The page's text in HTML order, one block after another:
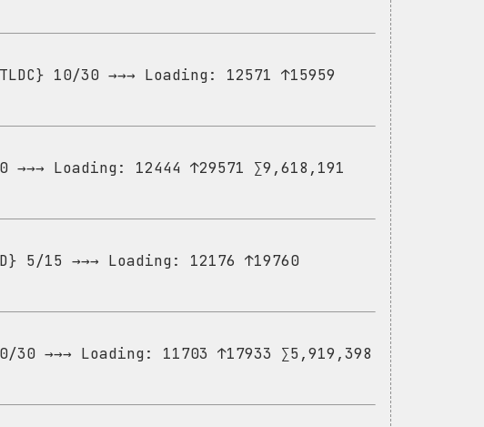
10/30 →→→ Loading: 12571 ↑15959
→→→ Loading: 12444 ↑29571 ∑9,618,191
5/15 →→→ Loading: 12176 ↑19760
30 →→→ Loading: 11703 ↑17933 ∑5,919,398